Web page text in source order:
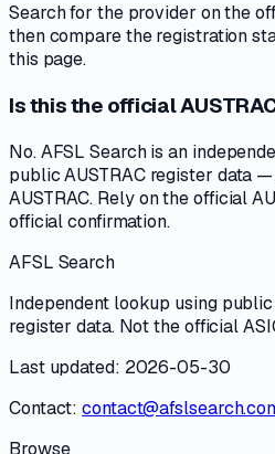
Search for the provider on the
then compare the registration
this page.
Is this the official
No. AFSL Search is an
public AUSTRAC register data
AUSTRAC. Rely on the official
official confirmation.
AFSL Search
Independent lookup using public
register data. Not the official
Last updated: 2026-05-30
Contact:
Browse